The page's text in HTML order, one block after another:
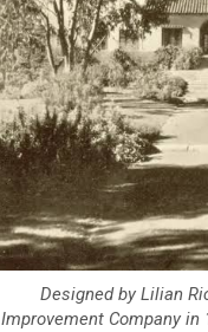
Designed by Lilian
Improvement Company in